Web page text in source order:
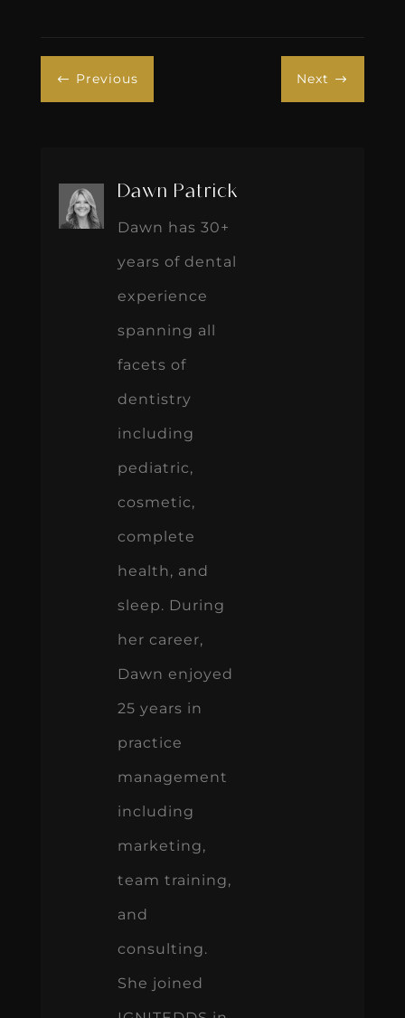
# Previous Next $
Dawn Patrick
Dawn has 30+
years of dental
experience
spanning all
facets of
dentistry
including
pediatric,
cosmetic,
complete
health, and
sleep. During
her career,
Dawn enjoyed
25 years in
practice
management
including
marketing,
team training,
and
consulting.
She joined